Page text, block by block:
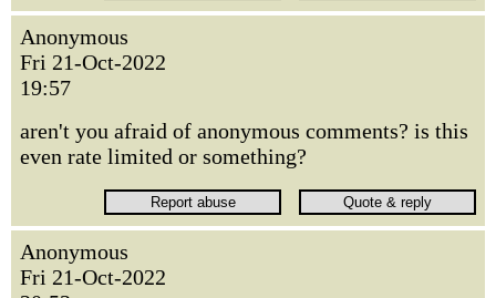
Anonymous
Fri 21-Oct-2022
19:57
aren't you afraid of anonymous comments? is this
even rate limited or something?
Anonymous
Fri 21-Oct-2022